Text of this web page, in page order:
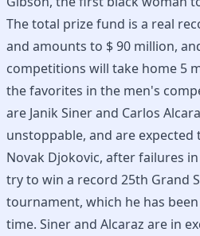
The total prize fund is a real
and amounts to $ 90 million,
competitions will take home 5
the favorites in the men's
are Janik Siner and Carlos
unstoppable, and are expected
Novak Djokovic, after failures
try to win a record 25th Grand
tournament, which he has
time. Siner and Alcaraz are in